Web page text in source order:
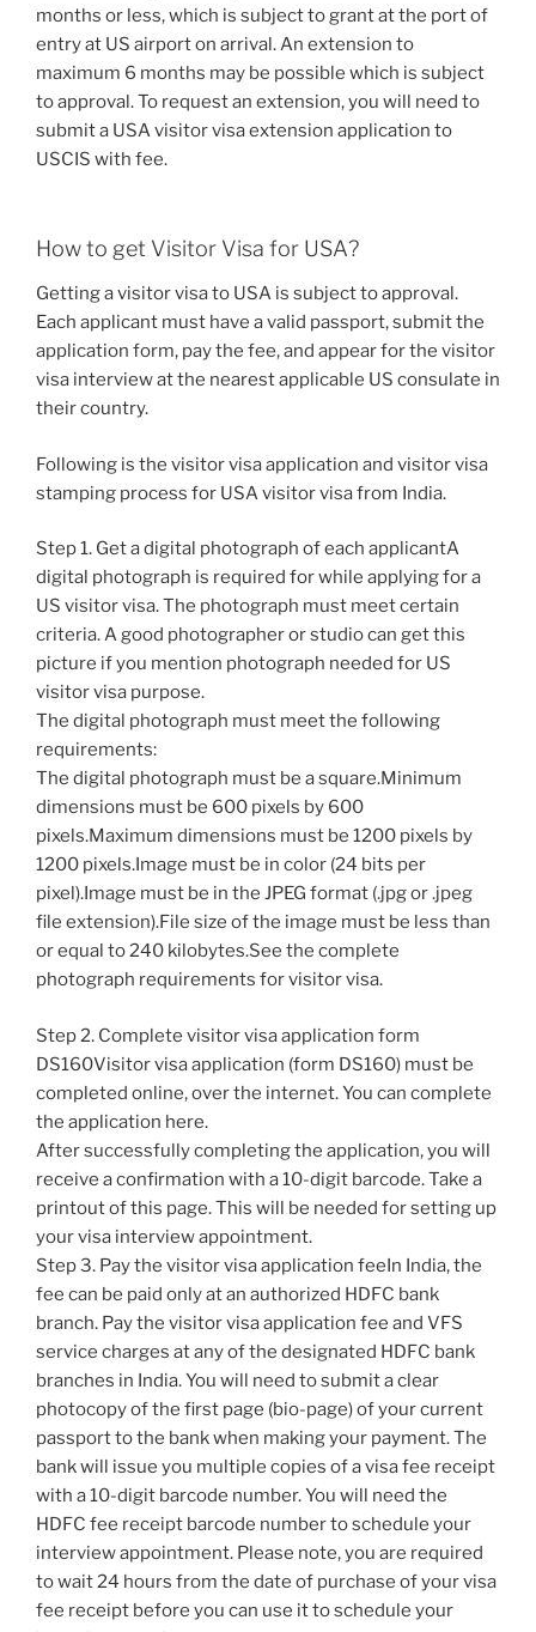
months or less, which is subject to grant at the port of
entry at US airport on arrival. An extension to
maximum 6 months may be possible which is subject
to approval. To request an extension, you will need to
submit a USA visitor visa extension application to
USCIS with fee.
How to get Visitor Visa for USA?
Getting a visitor visa to USA is subject to approval.
Each applicant must have a valid passport, submit the
application form, pay the fee, and appear for the visitor
visa interview at the nearest applicable US consulate in
their country.
Following is the visitor visa application and visitor visa
stamping process for USA visitor visa from India.
Step 1. Get a digital photograph of each applicantA
digital photograph is required for while applying for a
US visitor visa. The photograph must meet certain
criteria. A good photographer or studio can get this
picture if you mention photograph needed for US
visitor visa purpose.
The digital photograph must meet the following
requirements:
The digital photograph must be a square.Minimum
dimensions must be 600 pixels by 600
pixels.Maximum dimensions must be 1200 pixels by
1200 pixels.Image must be in color (24 bits per
pixel).Image must be in the JPEG format (.jpg or .jpeg
file extension).File size of the image must be less than
or equal to 240 kilobytes.See the complete
photograph requirements for visitor visa.
Step 2. Complete visitor visa application form
DS160Visitor visa application (form DS160) must be
completed online, over the internet. You can complete
the application here.
After successfully completing the application, you will
receive a confirmation with a 10-digit barcode. Take a
printout of this page. This will be needed for setting up
your visa interview appointment.
Step 3. Pay the visitor visa application feeIn India, the
fee can be paid only at an authorized HDFC bank
branch. Pay the visitor visa application fee and VFS
service charges at any of the designated HDFC bank
branches in India. You will need to submit a clear
photocopy of the first page (bio-page) of your current
passport to the bank when making your payment. The
bank will issue you multiple copies of a visa fee receipt
with a 10-digit barcode number. You will need the
HDFC fee receipt barcode number to schedule your
interview appointment. Please note, you are required
to wait 24 hours from the date of purchase of your visa
fee receipt before you can use it to schedule your